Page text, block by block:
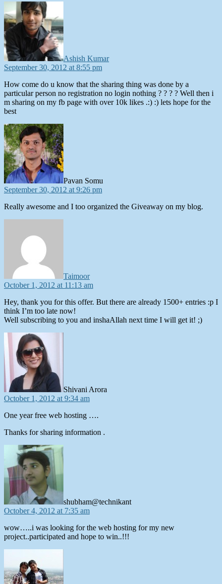
Ashish Kumar
September 30, 2012 at 8:55 pm
How come do u know that the sharing thing was done by a
particular person no registration no login nothing ? ? ? ? Well then i
m sharing on my fb page with over 10k likes .:) :) lets hope for the
best
Pavan Somu
September 30, 2012 at 9:26 pm
Really awesome and I too organized the Giveaway on my blog.
Taimoor
October 1, 2012 at 11:13 am
Hey, thank you for this offer. But there are already 1500+ entries :p I
think I’m too late now!
Well subscribing to you and inshaAllah next time I will get it! ;)
Shivani Arora
October 1, 2012 at 9:34 am
One year free web hosting ….
Thanks for sharing information .
shubham@technikant
October 4, 2012 at 7:35 am
wow…..i was looking for the web hosting for my new
project..participated and hope to win..!!!